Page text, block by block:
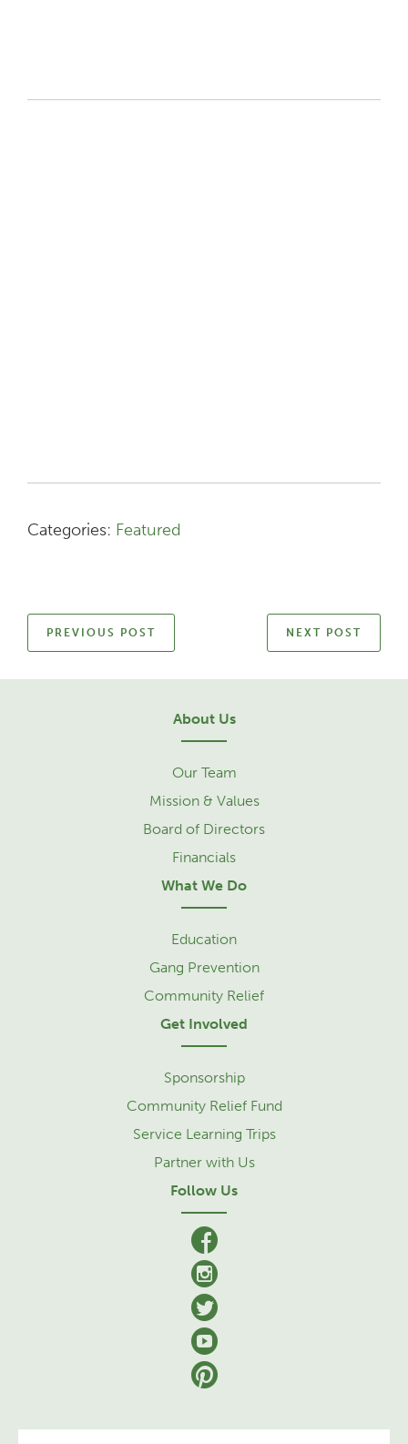
Categories: Featured
PREVIOUS POST NEXT POST
About Us
Our Team
Mission & Values
Board of Directors
Financials
What We Do
Education
Gang Prevention
Community Relief
Get Involved
Sponsorship
Community Relief Fund
Service Learning Trips
Partner with Us
Follow Us
facebook
Instagram
Twitter
YouTube
Pinterest